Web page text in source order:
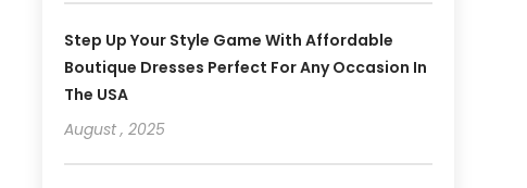
Step Up Your Style Game With Affordable
Boutique Dresses Perfect For Any Occasion In
The USA
August , 2025